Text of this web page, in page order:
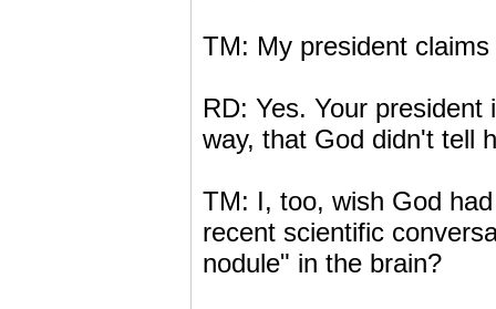
TM: My president
RD: Yes. Your
way, that God didn't tell
TM: I, too, wish God
recent scientific
nodule" in the brain?